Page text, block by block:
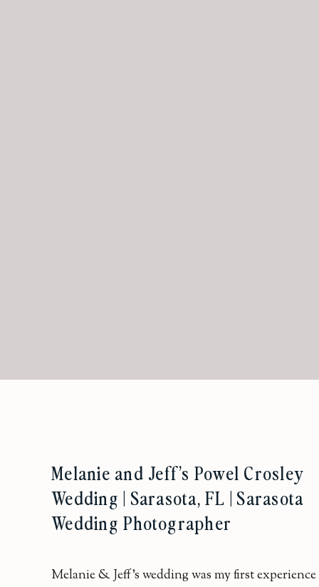
Melanie & Jeff’s wedding was my first
Melanie and Jeff’s Powel Crosley
Wedding | Sarasota, FL | Sarasota
Wedding Photographer